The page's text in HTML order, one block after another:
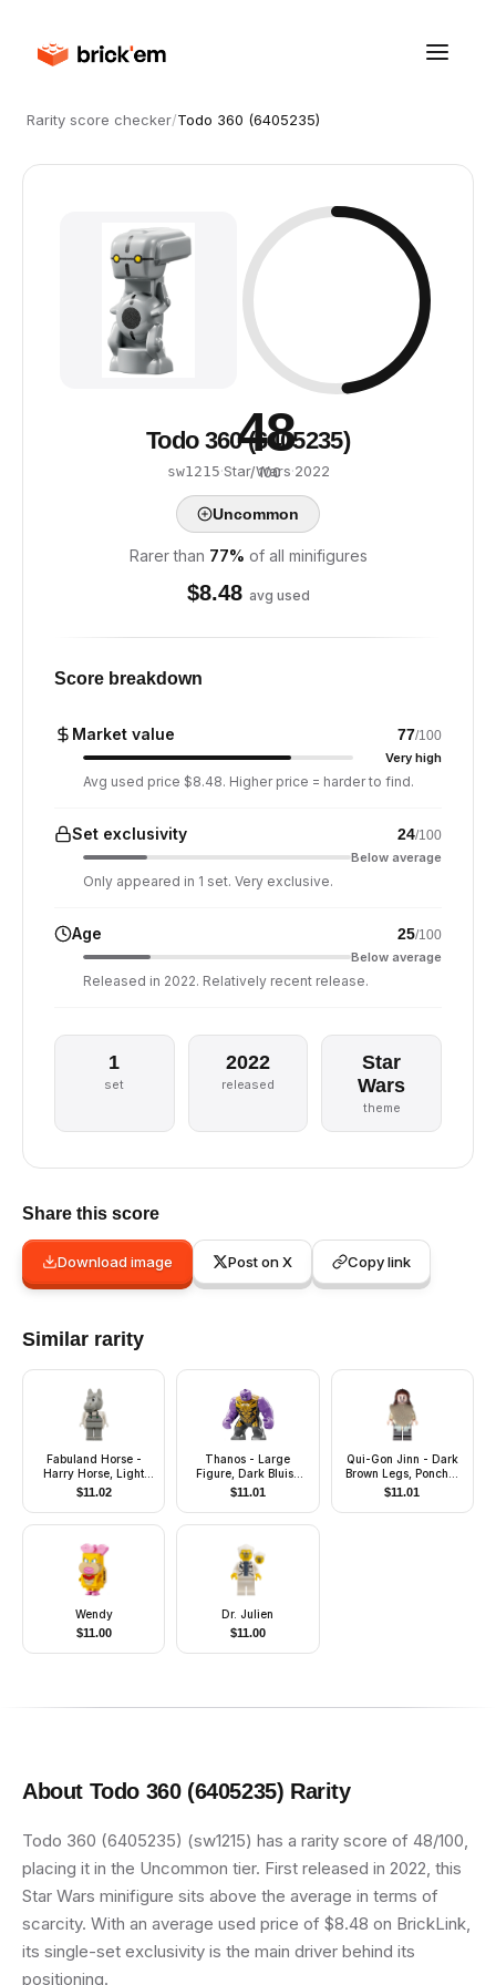
Rarity score checker/Todo 360 (6405235)
48
/ 100
Todo 360 (6405235)
sw1215·Star Wars·2022
Uncommon
Rarer than 77% of all minifigures
$8.48 avg used
Score breakdown
Market value 77/100
Very high
Avg used price $8.48. Higher price = harder to find.
Set exclusivity 24/100
Below average
Only appeared in 1 set. Very exclusive.
Age 25/100
Below average
Released in 2022. Relatively recent release.
1
set
2022
released
Star
Wars
theme
Share this score
Download image Post on X Copy link
Similar rarity
Fabuland Horse -
Harry Horse, Light
Gray Head and
Overalls
$11.02
Thanos - Large
Figure, Dark Bluish
Gray Outfit with Gold
Armor, Printed Legs,
Angry
$11.01
Qui-Gon Jinn - Dark
Brown Legs, Poncho,
Dark Brown Beard
$11.01
Wendy
$11.00
Dr. Julien
$11.00
About Todo 360 (6405235) Rarity
Todo 360 (6405235) (sw1215) has a rarity score of 48/100,
placing it in the Uncommon tier. First released in 2022, this
Star Wars minifigure sits above the average in terms of
scarcity. With an average used price of $8.48 on BrickLink,
its single-set exclusivity is the main driver behind its
positioning.